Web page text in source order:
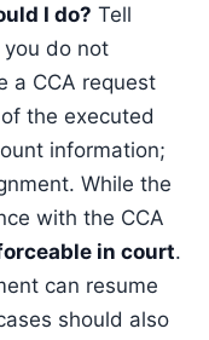
I do? Tell
do not
a CCA request
the executed
information;
While the
with the CCA
in court.
can resume
should also